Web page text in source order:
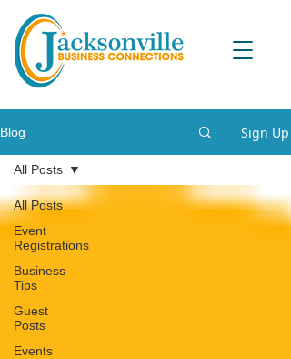
Blog Sign Up
All Posts
Event
Registrations
Business
Tips
Guest
Posts
Events
All Posts